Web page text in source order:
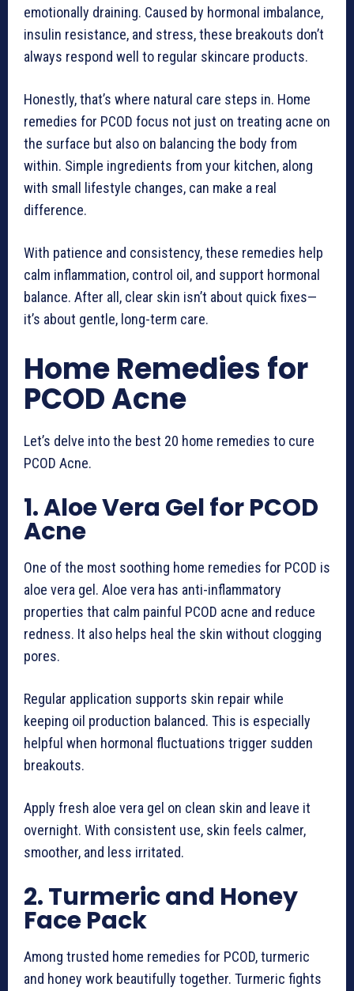
emotionally draining. Caused by hormonal imbalance,
insulin resistance, and stress, these breakouts don’t
always respond well to regular skincare products.
Honestly, that’s where natural care steps in. Home
remedies for PCOD focus not just on treating acne on
the surface but also on balancing the body from
within. Simple ingredients from your kitchen, along
with small lifestyle changes, can make a real
difference.
With patience and consistency, these remedies help
calm inflammation, control oil, and support hormonal
balance. After all, clear skin isn’t about quick fixes—
it’s about gentle, long-term care.
Home Remedies for
PCOD Acne
Let’s delve into the best 20 home remedies to cure
PCOD Acne.
1. Aloe Vera Gel for PCOD
Acne
One of the most soothing home remedies for PCOD is
aloe vera gel. Aloe vera has anti-inflammatory
properties that calm painful PCOD acne and reduce
redness. It also helps heal the skin without clogging
pores.
Regular application supports skin repair while
keeping oil production balanced. This is especially
helpful when hormonal fluctuations trigger sudden
breakouts.
Apply fresh aloe vera gel on clean skin and leave it
overnight. With consistent use, skin feels calmer,
smoother, and less irritated.
2. Turmeric and Honey
Face Pack
Among trusted home remedies for PCOD, turmeric
and honey work beautifully together. Turmeric fights